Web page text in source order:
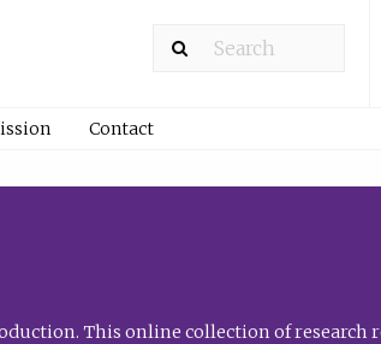
Contact
This online collection of research